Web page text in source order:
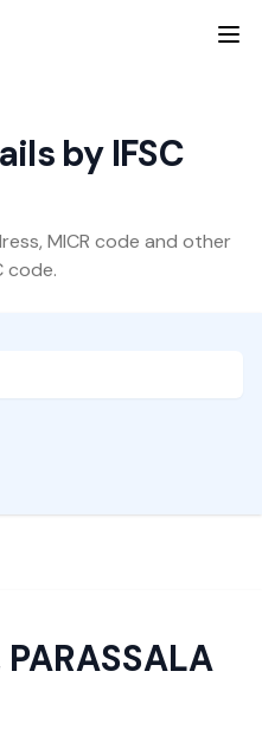
by IFSC
MICR code and other
code.
PARASSALA